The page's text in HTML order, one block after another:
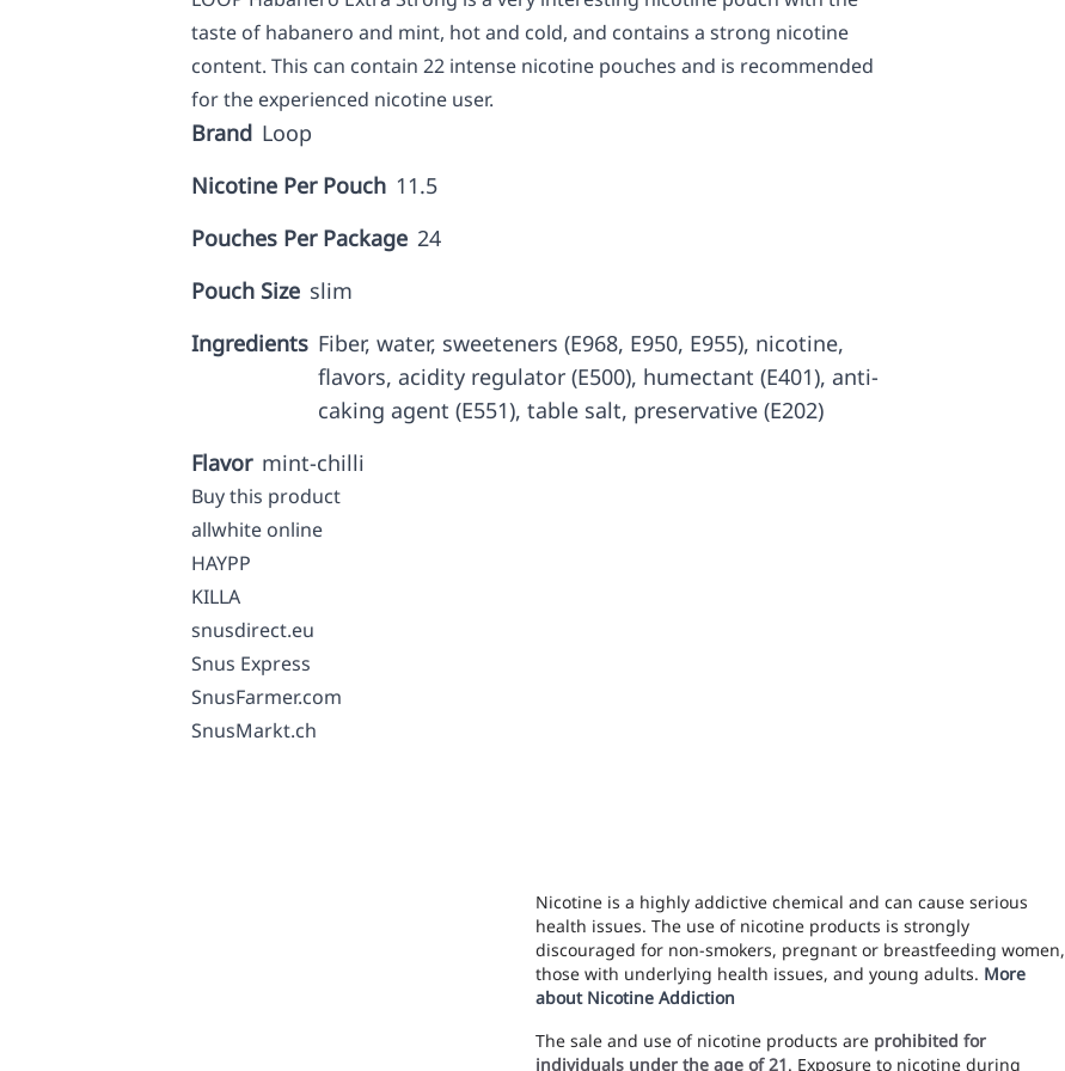
taste of habanero and mint, hot and cold, and contains a strong nicotine
content. This can contain 22 intense nicotine pouches and is recommended
for the experienced nicotine user.
Brand Loop
Nicotine Per Pouch 11.5
Pouches Per Package 24
Pouch Size slim
Ingredients Fiber, water, sweeteners (E968, E950, E955), nicotine,
flavors, acidity regulator (E500), humectant (E401), anti-
caking agent (E551), table salt, preservative (E202)
Flavor mint-chilli
Buy this product
allwhite online
HAYPP
KILLA
snusdirect.eu
Snus Express
SnusFarmer.com
SnusMarkt.ch
Nicotine is a highly addictive chemical and can cause serious
health issues. The use of nicotine products is strongly
discouraged for non-smokers, pregnant or breastfeeding women,
those with underlying health issues, and young adults. More
about Nicotine Addiction
The sale and use of nicotine products are prohibited for
individuals under the age of 21. Exposure to nicotine during